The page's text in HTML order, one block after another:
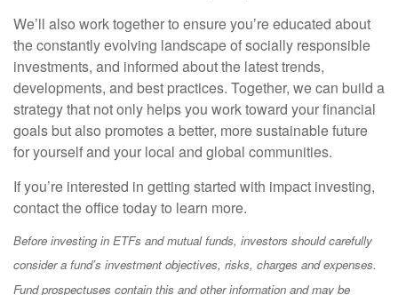
We’ll also work together to ensure you’re educated about
the constantly evolving landscape of socially responsible
investments, and informed about the latest trends,
developments, and best practices. Together, we can build a
strategy that not only helps you work toward your financial
goals but also promotes a better, more sustainable future
for yourself and your local and global communities.
If you’re interested in getting started with impact investing,
contact the office today to learn more.
Before investing in ETFs and mutual funds, investors should carefully
consider a fund’s investment objectives, risks, charges and expenses.
Fund prospectuses contain this and other information and may be